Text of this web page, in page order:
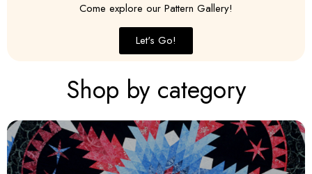
Let's Go!
Come explore our Pattern Gallery!
Shop by category